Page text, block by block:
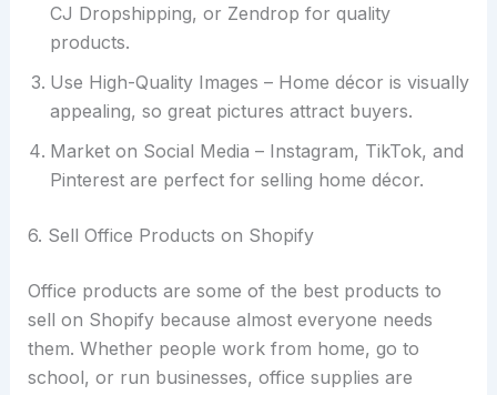
CJ Dropshipping, or Zendrop for quality
products.
Use High-Quality Images – Home décor is visually
appealing, so great pictures attract buyers.
Market on Social Media – Instagram, TikTok, and
Pinterest are perfect for selling home décor.
6. Sell Office Products on Shopify
Office products are some of the best products to
sell on Shopify because almost everyone needs
them. Whether people work from home, go to
school, or run businesses, office supplies are